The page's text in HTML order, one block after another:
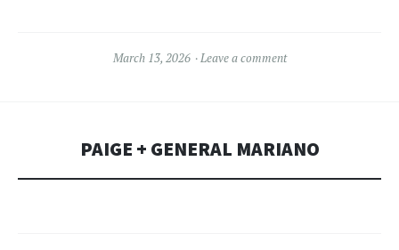
March 13, 2026 Leave a comment
PAIGE + GENERAL MARIANO